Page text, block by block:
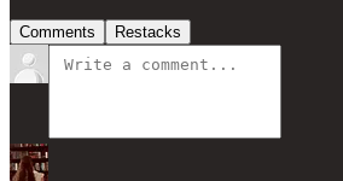
Comments Restacks